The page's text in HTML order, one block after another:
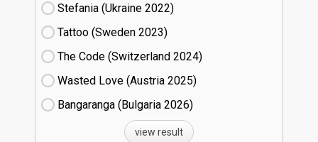
Stefania (Ukraine
22)
Tattoo (Sweden
23)
The Code (Switzerland
24)
Wasted Love (Austria
25)
Bangaranga (Bulgaria
26)
view result